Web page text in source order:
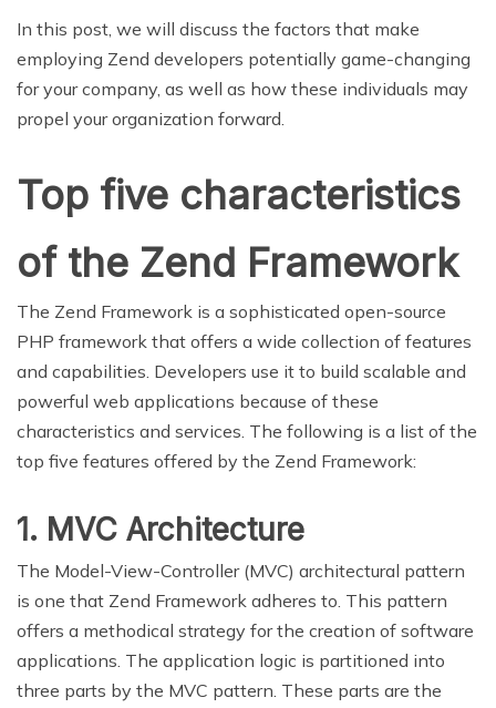
In this post, we will discuss the factors that make
employing Zend developers potentially game-changing
for your company, as well as how these individuals may
propel your organization forward.
Top five characteristics
of the Zend Framework
The Zend Framework is a sophisticated open-source
PHP framework that offers a wide collection of features
and capabilities. Developers use it to build scalable and
powerful web applications because of these
characteristics and services. The following is a list of the
top five features offered by the Zend Framework:
1. MVC Architecture
The Model-View-Controller (MVC) architectural pattern
is one that Zend Framework adheres to. This pattern
offers a methodical strategy for the creation of software
applications. The application logic is partitioned into
three parts by the MVC pattern. These parts are the